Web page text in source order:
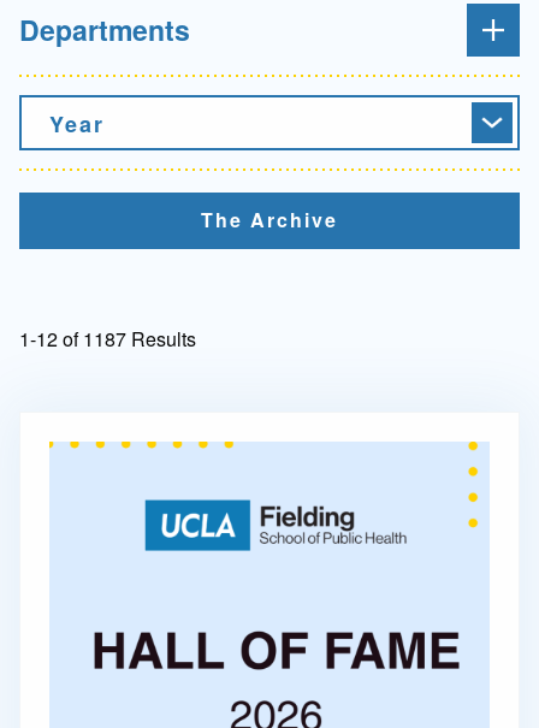
Departments
Year
The Archive
1-12 of 1187 Results